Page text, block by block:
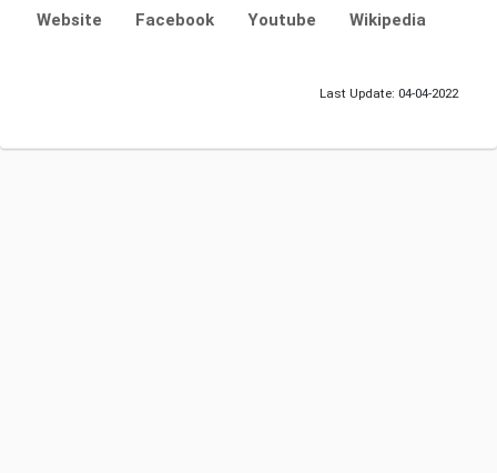
Website Facebook Youtube Wikipedia
Last Update: 04-04-2022